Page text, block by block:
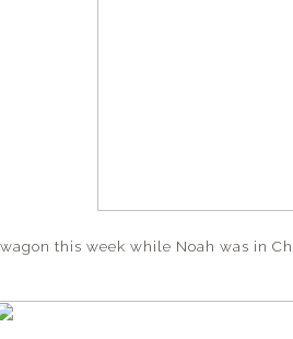
this week while Noah was in